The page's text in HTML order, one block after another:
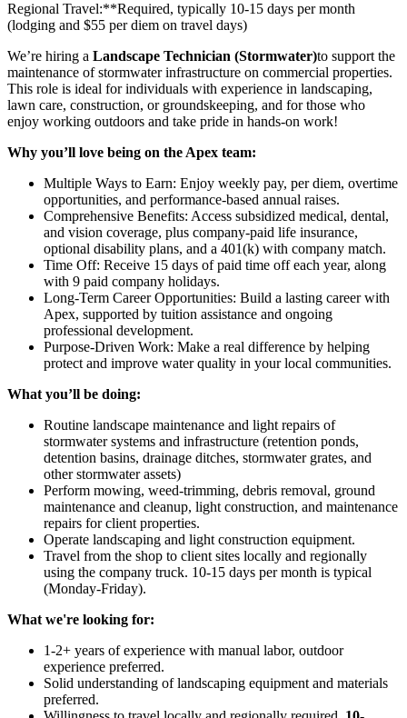
Regional Travel:**Required, typically 10-15 days per month
(lodging and $55 per diem on travel days)
We’re hiring a Landscape Technician (Stormwater)to support the
maintenance of stormwater infrastructure on commercial properties.
This role is ideal for individuals with experience in landscaping,
lawn care, construction, or groundskeeping, and for those who
enjoy working outdoors and take pride in hands-on work!
Why you’ll love being on the Apex team:
Multiple Ways to Earn: Enjoy weekly pay, per diem, overtime
opportunities, and performance-based annual raises.
Comprehensive Benefits: Access subsidized medical, dental,
and vision coverage, plus company-paid life insurance,
optional disability plans, and a 401(k) with company match.
Time Off: Receive 15 days of paid time off each year, along
with 9 paid company holidays.
Long-Term Career Opportunities: Build a lasting career with
Apex, supported by tuition assistance and ongoing
professional development.
Purpose-Driven Work: Make a real difference by helping
protect and improve water quality in your local communities.
What you’ll be doing:
Routine landscape maintenance and light repairs of
stormwater systems and infrastructure (retention ponds,
detention basins, drainage ditches, stormwater grates, and
other stormwater assets)
Perform mowing, weed-trimming, debris removal, ground
maintenance and cleanup, light construction, and maintenance
repairs for client properties.
Operate landscaping and light construction equipment.
Travel from the shop to client sites locally and regionally
using the company truck. 10-15 days per month is typical
(Monday-Friday).
What we're looking for:
1-2+ years of experience with manual labor, outdoor
experience preferred.
Solid understanding of landscaping equipment and materials
preferred.